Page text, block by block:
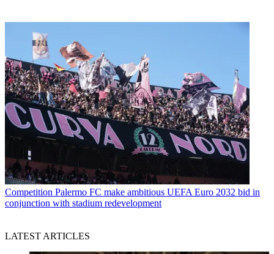
Competition Palermo FC make ambitious UEFA Euro 2032 bid in
conjunction with stadium redevelopment
LATEST ARTICLES